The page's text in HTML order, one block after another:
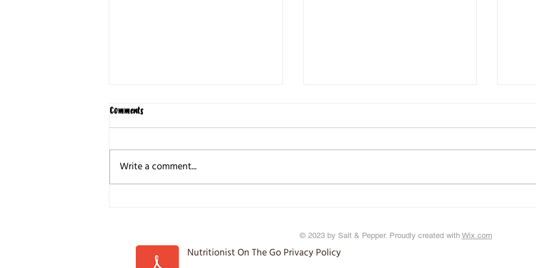
5 Common Weight loss Mistakes
Comments
Write a comment...
© 2023 by Salt & Pepper. Proudly created with Wix.com
Nutritionist On The Go Privacy Policy